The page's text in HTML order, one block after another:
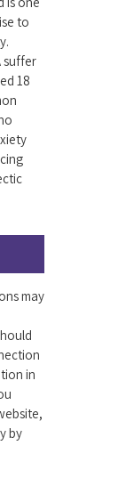
to
suffer
18
may
in
by